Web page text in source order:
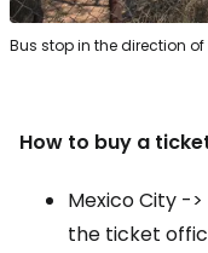
Bus stop in the direction
How to buy a
Mexico City -
the ticket